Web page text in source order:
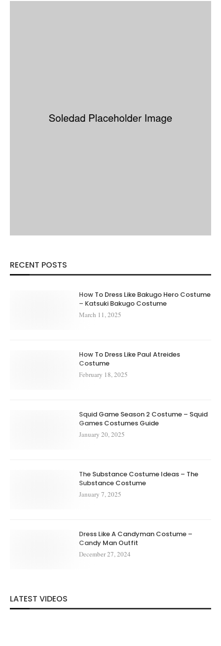
RECENT POSTS
How To Dress Like Bakugo Hero Costume
– Katsuki Bakugo Costume
March 11, 2025
How To Dress Like Paul Atreides
Costume
February 18, 2025
Squid Game Season 2 Costume – Squid
Games Costumes Guide
January 20, 2025
The Substance Costume Ideas – The
Substance Costume
January 7, 2025
Dress Like A Candyman Costume –
Candy Man Outfit
December 27, 2024
LATEST VIDEOS